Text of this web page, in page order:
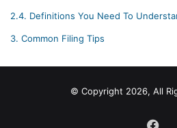
2.4. Definitions You Need To
3. Common Filing Tips
© Copyright 2026, All